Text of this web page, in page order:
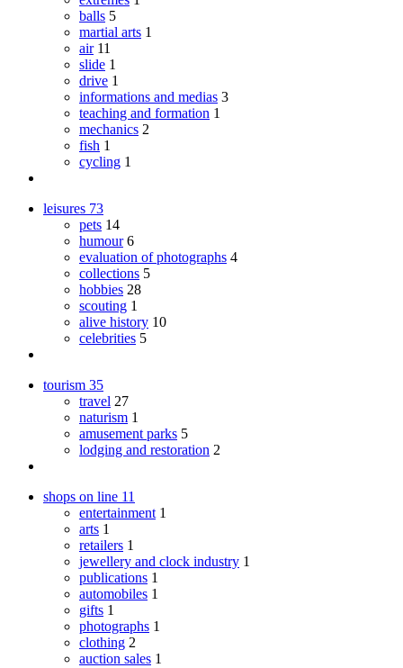
balls 5
martial arts 1
air 11
slide 1
drive 1
informations and medias 3
teaching and formation 1
mechanics 2
fish 1
cycling 1
leisures 73
pets 14
humour 6
evaluation of photographs 4
collections 5
hobbies 28
scouting 1
alive history 10
celebrities 5
tourism 35
travel 27
naturism 1
amusement parks 5
lodging and restoration 2
shops on line 11
entertainment 1
arts 1
retailers 1
jewellery and clock industry 1
publications 1
automobiles 1
gifts 1
photographs 1
clothing 2
auction sales 1